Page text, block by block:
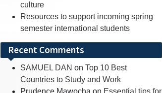
culture
Resources to support incoming spring
semester international students
Recent Comments
SAMUEL DAN on Top 10 Best
Countries to Study and Work